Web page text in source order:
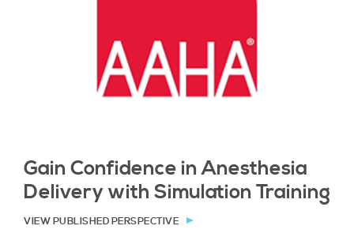
Gain Confidence in Anesthesia
Delivery with Simulation Training
VIEW PUBLISHED PERSPECTIVE